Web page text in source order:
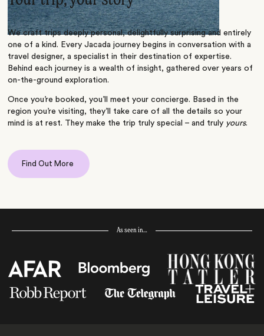
We craft trips deeply personal, delightfully surprising and entirely
one of a kind. Every Jacada journey begins in conversation with a
travel designer, a specialist in their destination of expertise.
Behind each journey is a wealth of insight, gathered over years of
on-the-ground exploration.
Once you’re booked, you’ll meet your concierge. Based in the
region you’re visiting, they’ll take care of all the details so your
mind is at rest. They make the trip truly special – and truly yours.
Find Out More
As seen in…